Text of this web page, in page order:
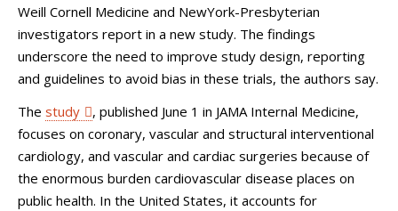
Weill Cornell Medicine and NewYork-Presbyterian
investigators report in a new study. The findings
underscore the need to improve study design, reporting
and guidelines to avoid bias in these trials, the authors say.
The study
, published June 1 in JAMA Internal Medicine,
focuses on coronary, vascular and structural interventional
cardiology, and vascular and cardiac surgeries because of
the enormous burden cardiovascular disease places on
public health. In the United States, it accounts for